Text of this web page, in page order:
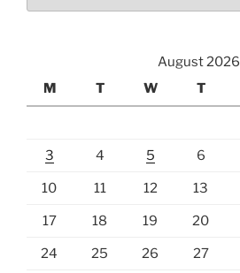
August 2026
M
T W T
3 4 5 6
10 11 12 13
17 18 19 20
24 25 26 27